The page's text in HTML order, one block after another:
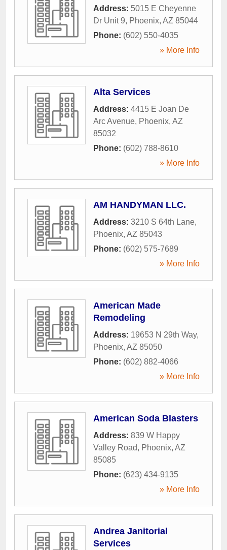
Address: 5015 E Cheyenne
Dr Unit 9, Phoenix, AZ 85044
Phone: (602) 550-4035
» More Info
Alta Services
Address: 4415 E Joan De
Arc Avenue, Phoenix, AZ
85032
Phone: (602) 788-8610
» More Info
AM HANDYMAN LLC.
Address: 3210 S 64th Lane,
Phoenix, AZ 85043
Phone: (602) 575-7689
» More Info
American Made
Remodeling
Address: 19653 N 29th Way,
Phoenix, AZ 85050
Phone: (602) 882-4066
» More Info
American Soda Blasters
Address: 839 W Happy
Valley Road, Phoenix, AZ
85085
Phone: (623) 434-9135
» More Info
Andrea Janitorial
Services